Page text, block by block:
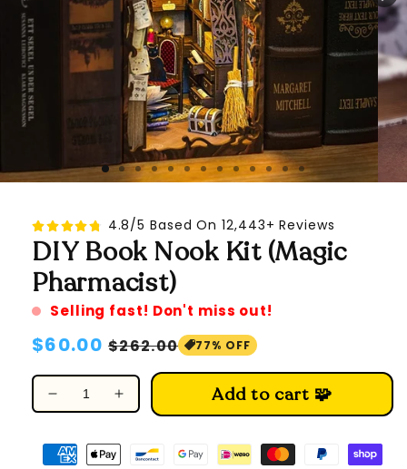
4.8/5 Based On 12,443+ Reviews
DIY Book Nook Kit (Magic
Pharmacist)
Selling fast! Don't miss out!
Regular
price
$60.00 Sale
price
$262.00 77% OFF
Decrease
for
DIY
Increase
quantity
for
DIY
Add to cart 🧩